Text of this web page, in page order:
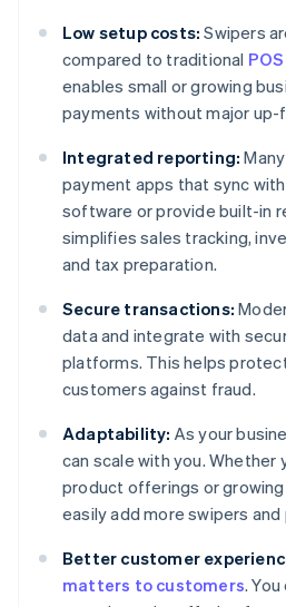
Low setup costs: Swipers
compared to traditional
enables small or growing
payments without major
Integrated reporting:
payment apps that sync
software or provide built-in
simplifies sales tracking,
and tax preparation.
Secure transactions:
data and integrate with
platforms. This helps
customers against fraud.
Adaptability: As your
can scale with you. Whether
product offerings or growing
easily add more swipers
Better customer
matters to customers.